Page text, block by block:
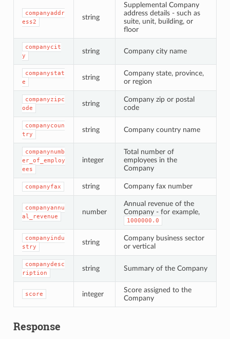
companyaddr
ess2
string
Supplemental Company
address details - such as
suite, unit, building, or
floor
companycit
y
string Company city name
companystat
e
string
Company state, province,
or region
companyzipc
ode
string
Company zip or postal
code
companycoun
try
string Company country name
companynumb
er_of_employ
ees
integer
Total number of
employees in the
Company
companyfax string Company fax number
companyannu
al_revenue
number
Annual revenue of the
Company - for example,
1000000.0
companyindu
stry
string
Company business sector
or vertical
companydesc
ription
string Summary of the Company
score integer
Score assigned to the
Company
Response